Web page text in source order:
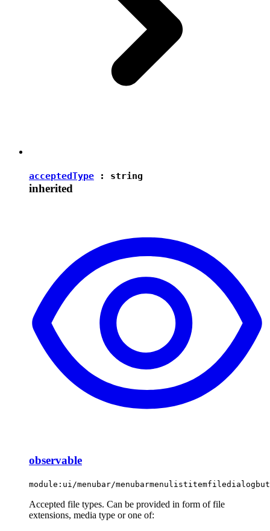
acceptedType : string
inherited
observable
module:ui/menubar/
Accepted file types. Can be provided in form of file
extensions, media type or one of: